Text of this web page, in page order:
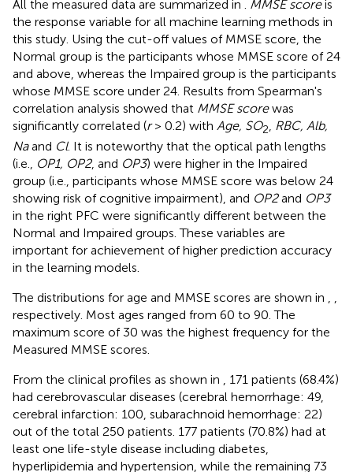
All the measured data are summarized in
MMSE scoreis
the response variable for all machine learning methods in
this study. Using the cut-off values of MMSE score, the
Normal group is the participants whose MMSE score of 24
and above, whereas the Impaired group is the participants
whose MMSE score under 24. Results from Spearman's
correlation analysis showed that MMSE scorewas
significantly correlated (r> 0.2) with Age, SO2
RBC, Alb,
Naand Cl. It is noteworthy that the optical path lengths
(i.e., OP1, OP2, and OP3) were higher in the Impaired
group (i.e., participants whose MMSE score was below 24
showing risk of cognitive impairment), and OP2and OP3
in the right PFC were significantly different between the
Normal and Impaired groups. These variables are
important for achievement of higher prediction accuracy
in the learning models.
The distributions for age and MMSE scores are shown in , ,
respectively. Most ages ranged from 60 to 90. The
maximum score of 30 was the highest frequency for the
Measured MMSE scores.
From the clinical profiles as shown in , 171 patients (68.4%)
had cerebrovascular diseases (cerebral hemorrhage: 49,
cerebral infarction: 100, subarachnoid hemorrhage: 22)
out of the total 250 patients. 177 patients (70.8%) had at
least one life-style disease including diabetes,
hyperlipidemia and hypertension, while the remaining 73